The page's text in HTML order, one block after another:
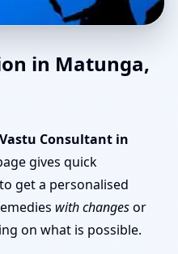
House in
|
& Map
in Matunga,
Vastu Consultant in
gives quick
get a personalised
with changesor
on what is possible.